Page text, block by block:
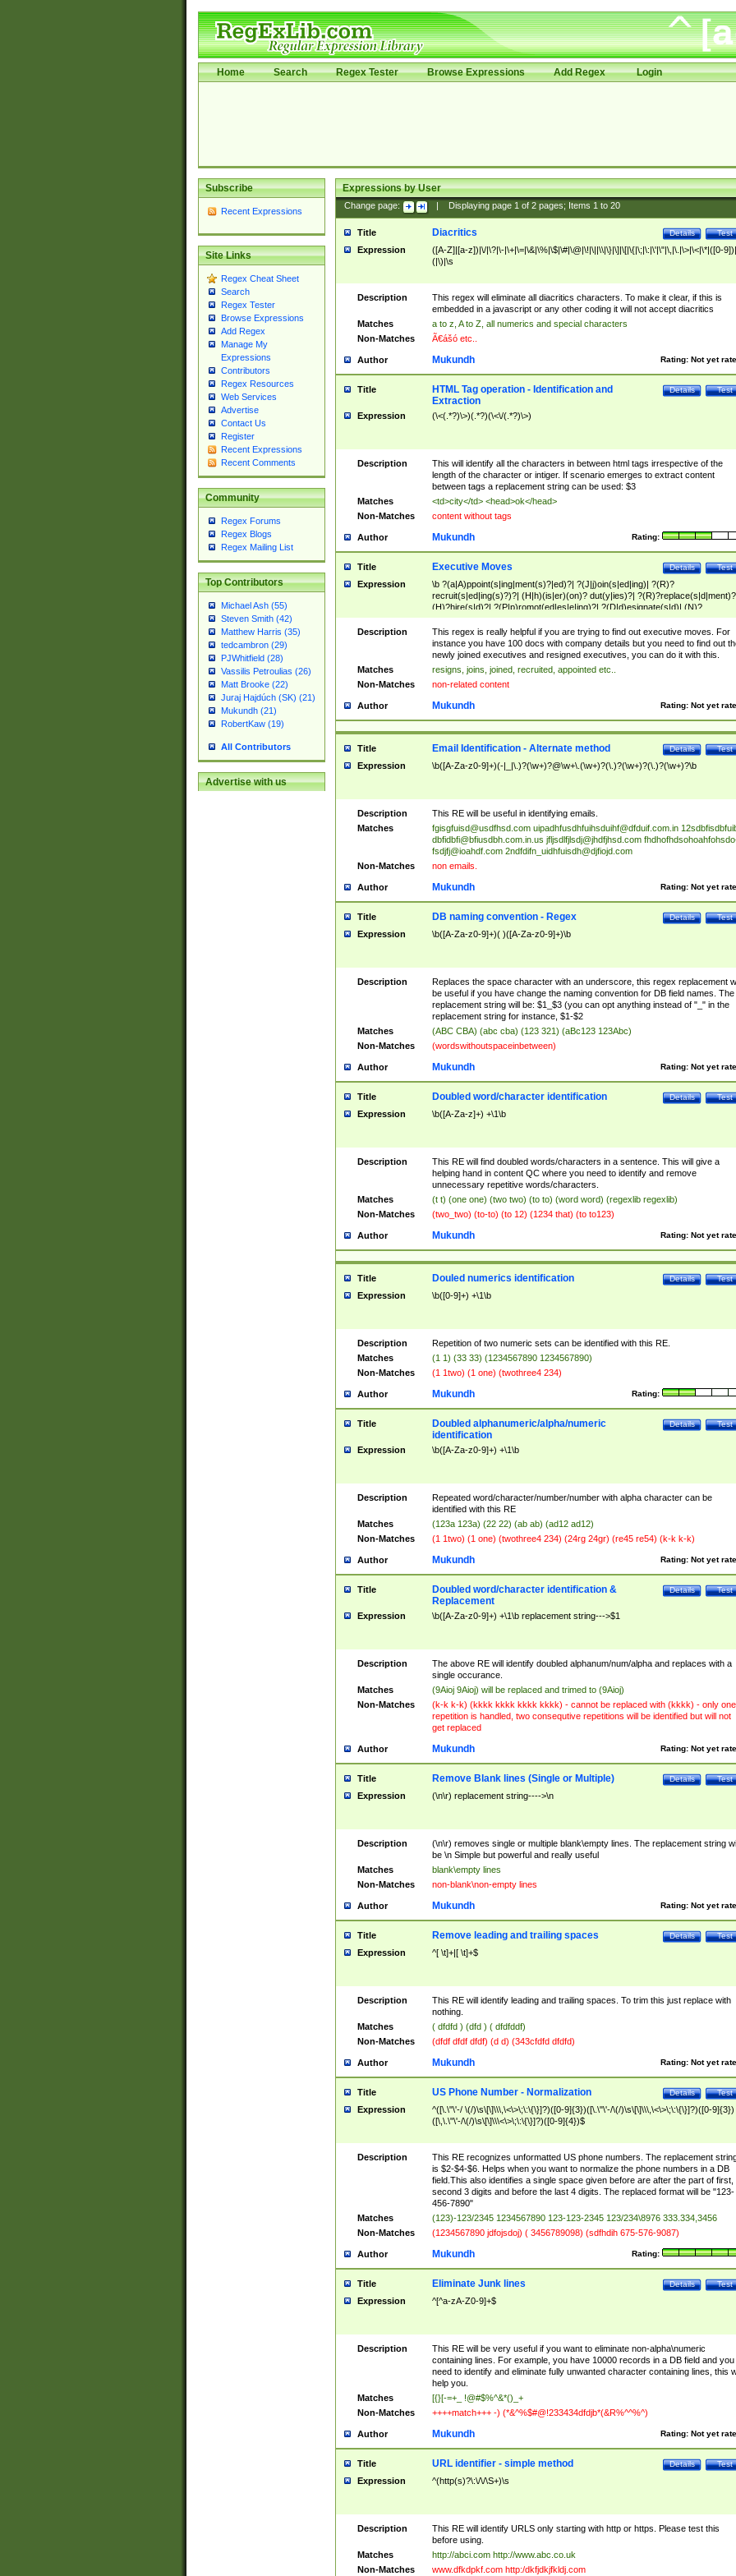
Home Search Regex Tester Browse Expressions Add Regex Login
Subscribe
Recent Expressions
Site Links
Regex Cheat Sheet
Search
Regex Tester
Browse Expressions
Add Regex
Manage My
Expressions
Contributors
Regex Resources
Web Services
Advertise
Contact Us
Register
Recent Expressions
Recent Comments
Community
Regex Forums
Regex Blogs
Regex Mailing List
Top Contributors
Michael Ash (55)
Steven Smith (42)
Matthew Harris (35)
tedcambron (29)
PJWhitfield (28)
Vassilis Petroulias (26)
Matt Brooke (22)
Juraj Hajdúch (SK) (21)
Mukundh (21)
RobertKaw (19)
All Contributors
Advertise with us
Expressions by User
Change page: Displaying page 1of 2pages; Items 1to 20
Title Test
Details
Diacritics
Expression
([A-Z]|[a-z])|\/|\?|\-|\+|\=|\&|\%|\$|\#|\@|\!|\||\\|\}|\]|\[|\{|\;|\:|\'|\"|\,|\.|\>|\<|\*|([0-
(|\)|\s
Description
This regex will eliminate all diacritics characters. To make it clear, if this is
embedded in a javascript or any other coding it will not accept diacritics
Matches
a to z, A to Z, all numerics and special characters
Non-Matches
Ã€ášó etc..
Author Rating: Not yet
Mukundh
Title Test
Details
HTML Tag operation - Identification and
Extraction
Expression (\<(.*?)\>)(.*?)(\<\/(.*?)\>)
Description
This will identify all the characters in between html tags irrespective of the
length of the character or intiger. If scenario emerges to extract content
between tags a replacement string can be used: $3
Matches
<td>city</td> <head>ok</head>
Non-Matches
content without tags
Author Rating:
Mukundh
Title Test
Details
Executive Moves
Expression
\b ?(a|A)ppoint(s|ing|ment(s)?|ed)?| ?(J|j)oin(s|ed|ing)| ?(R)?
recruit(s|ed|ing(s)?)?| (H|h)(is|er)(on)? dut(y|ies)?|
(H)?hire(s|d)?| ?(P|p)romot(ed|es|e|ing)?| ?(D|d)esignate(s|d)| (N)?
names(d)?| (his|her)? (P|p)osition(ed|s)?| re(-)?join(ed|s)|(M|m)anagement
Changes|(E|e)xecutive (C|c)hanges| reassumes position| has appointed|
appointment of| was promoted to| has announced changes to| will be
will succeed| has succeeded| to name| has named| was promoted to| has
hired| bec(a|o)me(s)?| (to|will) become| reassumes position| has been
elevated| assumes the additional (role|responsibilit(ies|y))| has been elected|
transferred| has been given the additional| in a short while| stepp(ed|ing)
resign(s|ing|ed)| (D|d)eceased| ?(T|t)erminat(ed|s|ing)| ?(F|f)ire(s|d|ing)| left
abruptly| stopped working| indict(ed|s)| in a short while| (has)? notified| will
leave| left the| agreed to leave| (has been|has)? elected| resignation(s)?
Description
This regex is really helpful if you are trying to find out executive moves. For
instance you have 100 docs with company details but you need to find out
newly joined executives and resigned executives, you can do it with this.
Matches
resigns, joins, joined, recruited, appointed etc..
Non-Matches
non-related content
Author Rating: Not yet
Mukundh
Title Test
Details
Email Identification - Alternate method
Expression \b([A-Za-z0-9]+)(-|_|\.)?(\w+)?@\w+\.(\w+)?(\.)?(\w+)?(\.)?(\w+)?\b
Description
This RE will be useful in identifying emails.
Matches
fgisgfuisd@usdfhsd.com uipadhfusdhfuihsduihf@dfduif.com.in
dbfidbfi@bfiusdbh.com.in.us jfljsdlfjlsdj@jhdfjhsd.com
fsdjfj@ioahdf.com 2ndfdifn_uidhfuisdh@djfiojd.com
Non-Matches
non emails.
Author Rating: Not yet
Mukundh
Title Test
Details
DB naming convention - Regex
Expression \b([A-Za-z0-9]+)( )([A-Za-z0-9]+)\b
Description
Replaces the space character with an underscore, this regex replacement
be useful if you have change the naming convention for DB field names. The
replacement string will be: $1_$3 (you can opt anything instead of "_" in the
replacement string for instance, $1-$2
Matches
(ABC CBA) (abc cba) (123 321) (aBc123 123Abc)
Non-Matches
(wordswithoutspaceinbetween)
Author Rating: Not yet
Mukundh
Title Test
Details
Doubled word/character identification
Expression \b([A-Za-z]+) +\1\b
Description
This RE will find doubled words/characters in a sentence. This will give a
helping hand in content QC where you need to identify and remove
unnecessary repetitive words/characters.
Matches
(t t) (one one) (two two) (to to) (word word) (regexlib regexlib)
Non-Matches
(two_two) (to-to) (to 12) (1234 that) (to to123)
Author Rating: Not yet
Mukundh
Title Test
Details
Douled numerics identification
Expression \b([0-9]+) +\1\b
Description
Repetition of two numeric sets can be identified with this RE.
Matches
(1 1) (33 33) (1234567890 1234567890)
Non-Matches
(1 1two) (1 one) (twothree4 234)
Author Rating:
Mukundh
Title Test
Details
Doubled alphanumeric/alpha/numeric
identification
Expression \b([A-Za-z0-9]+) +\1\b
Description
Repeated word/character/number/number with alpha character can be
identified with this RE
Matches
(123a 123a) (22 22) (ab ab) (ad12 ad12)
Non-Matches
(1 1two) (1 one) (twothree4 234) (24rg 24gr) (re45 re54) (k-k k-k)
Author Rating: Not yet
Mukundh
Title Test
Details
Doubled word/character identification &
Replacement
Expression \b([A-Za-z0-9]+) +\1\b replacement string--->$1
Description
The above RE will identify doubled alphanum/num/alpha and replaces with a
single occurance.
Matches
(9Aioj 9Aioj) will be replaced and trimed to (9Aioj)
Non-Matches
(k-k k-k) (kkkk kkkk kkkk kkkk) - cannot be replaced with (kkkk) - only one
repetition is handled, two consequtive repetitions will be identified but will not
get replaced
Author Rating: Not yet
Mukundh
Title Test
Details
Remove Blank lines (Single or Multiple)
Expression (\n\r) replacement string---->\n
Description
(\n\r) removes single or multiple blank\empty lines. The replacement string
be \n Simple but powerful and really useful
Matches
blank\empty lines
Non-Matches
non-blank\non-empty lines
Author Rating: Not yet
Mukundh
Title Test
Details
Remove leading and trailing spaces
Expression ^[ \t]+|[ \t]+$
Description
This RE will identify leading and trailing spaces. To trim this just replace with
nothing.
Matches
( dfdfd ) (dfd ) ( dfdfddf)
Non-Matches
(dfdf dfdf dfdf) (d d) (343cfdfd dfdfd)
Author Rating: Not yet
Mukundh
Title Test
Details
US Phone Number - Normalization
Expression
^([\.\"\'-/ \(/)\s\[\]\\\,\<\>\;\:\{\}]?)([0-9]{3})([\.\"\'-/\(/)\s\[\]\\\,\<\>\;\:\{\}]?)([0-9]{3})
([\,\.\"\'-/\(/)\s\[\]\\\<\>\;\:\{\}]?)([0-9]{4})$
Description
This RE recognizes unformatted US phone numbers. The replacement
is $2-$4-$6. Helps when you want to normalize the phone numbers in a DB
field.This also identifies a single space given before are after the part of first,
second 3 digits and before the last 4 digits. The replaced format will be "123-
456-7890"
Matches
(123)-123/2345 1234567890 123-123-2345 123/234\8976 333.334,3456
Non-Matches
(1234567890 jdfojsdoj) ( 3456789098) (sdfhdih 675-576-9087)
Author Rating:
Mukundh
Title Test
Details
Eliminate Junk lines
Expression ^[^a-zA-Z0-9]+$
Description
This RE will be very useful if you want to eliminate non-alpha\numeric
containing lines. For example, you have 10000 records in a DB field and you
need to identify and eliminate fully unwanted character containing lines, this
help you.
Matches
[{}[-=+_ !@#$%^&*()_+
Non-Matches
++++match+++ -) (*&^%$#@!233434dfdjb*(&R%^^%^)
Author Rating: Not yet
Mukundh
Title Test
Details
URL identifier - simple method
Expression ^(http(s)?\:\/\/\S+)\s
Description
This RE will identify URLS only starting with http or https. Please test this
before using.
Matches
http://abci.com http://www.abc.co.uk
Non-Matches
www.dfkdpkf.com http:/dkfjdkjfkldj.com